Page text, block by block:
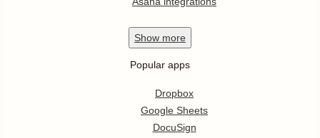
Show more
Popular apps
Dropbox
Google Sheets
DocuSign